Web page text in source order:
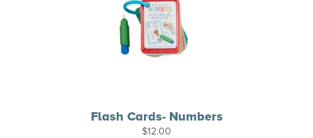
Flash Cards- Numbers
$12.00